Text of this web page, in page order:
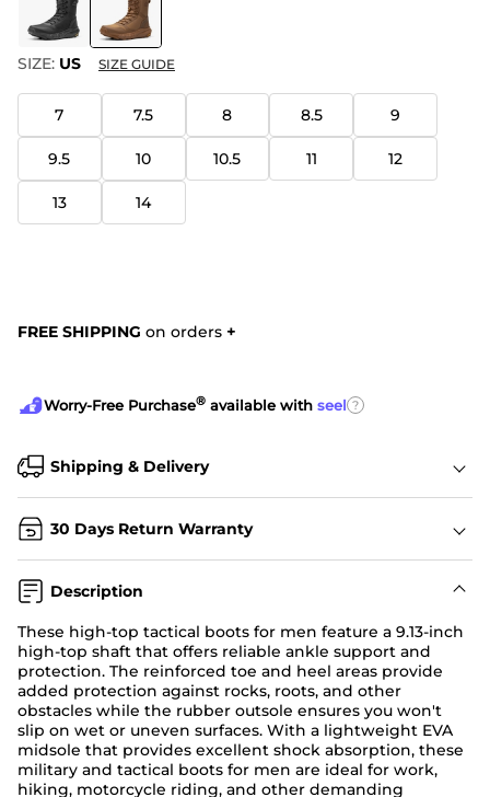
SIZE: US SIZE GUIDE
7 7.5 8 8.5 9
9.5 10 10.5 11 12
13 14
FREE SHIPPING on orders +
Worry-Free Purchase® available with seel ?
Shipping & Delivery
30 Days Return Warranty
Description
These high-top tactical boots for men feature a 9.13-inch
high-top shaft that offers reliable ankle support and
protection. The reinforced toe and heel areas provide
added protection against rocks, roots, and other
obstacles while the rubber outsole ensures you won't
slip on wet or uneven surfaces. With a lightweight EVA
midsole that provides excellent shock absorption, these
military and tactical boots for men are ideal for work,
hiking, motorcycle riding, and other demanding